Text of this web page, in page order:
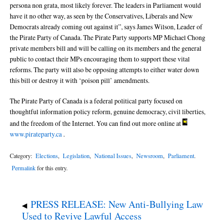
persona non grata, most likely forever. The leaders in Parliament would
have it no other way, as seen by the Conservatives, Liberals and New
Democrats already coming out against it”, says James Wilson, Leader of
the Pirate Party of Canada. The Pirate Party supports MP Michael Chong
private members bill and will be calling on its members and the general
public to contact their MPs encouraging them to support these vital
reforms. The party will also be opposing attempts to either water down
this bill or destroy it with ‘poison pill’ amendments.
The Pirate Party of Canada is a federal political party focused on
thoughtful information policy reform, genuine democracy, civil liberties,
and the freedom of the Internet. You can find out more online at
www.pirateparty.ca .
Category: Elections, Legislation, National Issues, Newsroom, Parliament.
Permalinkfor this entry.
◀ PRESS RELEASE: New Anti-Bullying Law
Used to Revive Lawful Access